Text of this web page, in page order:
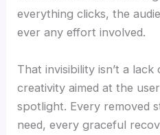
everything clicks, the
ever any effort involved.
That invisibility isn’t a
creativity aimed at the
spotlight. Every removed
need, every graceful